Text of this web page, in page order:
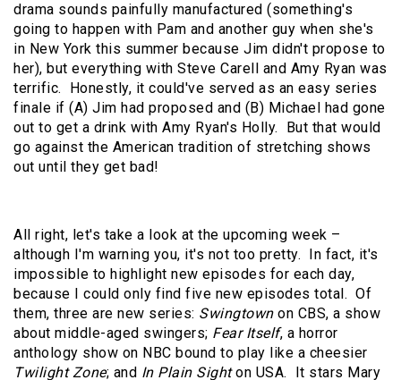
drama sounds painfully manufactured (something's
going to happen with Pam and another guy when she's
in New York this summer because Jim didn't propose to
her), but everything with Steve Carell and Amy Ryan was
terrific.
Honestly, it could've served as an easy series
finale if (A) Jim had proposed and (B) Michael had gone
out to get a drink with Amy Ryan's Holly.
But that would
go against the American tradition of stretching shows
out until they get bad!
All right, let's take a look at the upcoming week –
although I'm warning you, it's not too pretty.
In fact, it's
impossible to highlight new episodes for each day,
because I could only find five new episodes total. Of
them, three are new series: Swingtownon CBS, a show
about middle-aged swingers; Fear Itself, a horror
anthology show on NBC bound to play like a cheesier
Twilight Zone; and In Plain Sighton USA. It stars Mary